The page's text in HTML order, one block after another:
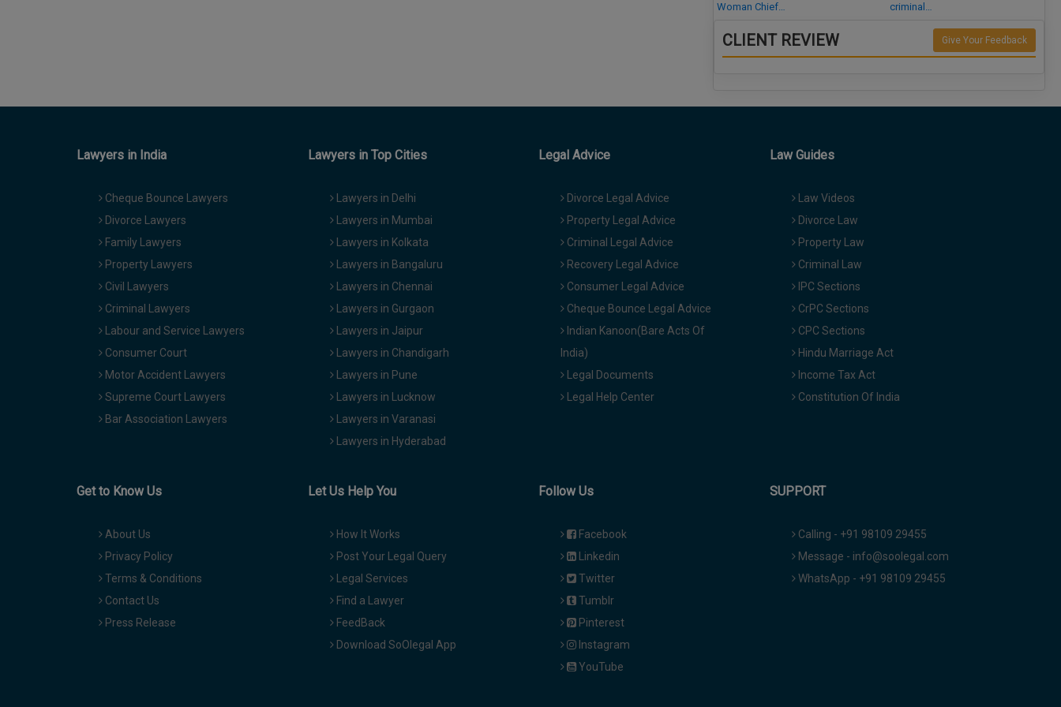
Woman Chief…
criminal…
CLIENT REVIEW Give Your Feedback
Lawyers in India
Cheque Bounce Lawyers
Divorce Lawyers
Family Lawyers
Property Lawyers
Civil Lawyers
Criminal Lawyers
Labour and Service Lawyers
Consumer Court
Motor Accident Lawyers
Supreme Court Lawyers
Bar Association Lawyers
Lawyers in Top Cities
Lawyers in Delhi
Lawyers in Mumbai
Lawyers in Kolkata
Lawyers in Bangaluru
Lawyers in Chennai
Lawyers in Gurgaon
Lawyers in Jaipur
Lawyers in Chandigarh
Lawyers in Pune
Lawyers in Lucknow
Lawyers in Varanasi
Lawyers in Hyderabad
Legal Advice
Divorce Legal Advice
Property Legal Advice
Criminal Legal Advice
Recovery Legal Advice
Consumer Legal Advice
Cheque Bounce Legal Advice
Indian Kanoon(Bare Acts Of
India)
Legal Documents
Legal Help Center
Law Guides
Law Videos
Divorce Law
Property Law
Criminal Law
IPC Sections
CrPC Sections
CPC Sections
Hindu Marriage Act
Income Tax Act
Constitution Of India
Get to Know Us
About Us
Privacy Policy
Terms & Conditions
Contact Us
Press Release
Let Us Help You
How It Works
Post Your Legal Query
Legal Services
Find a Lawyer
FeedBack
Download SoOlegal App
Follow Us
Facebook
Linkedin
Twitter
Tumblr
Pinterest
Instagram
YouTube
SUPPORT
Calling - +91 98109 29455
Message - info@soolegal.com
WhatsApp - +91 98109 29455